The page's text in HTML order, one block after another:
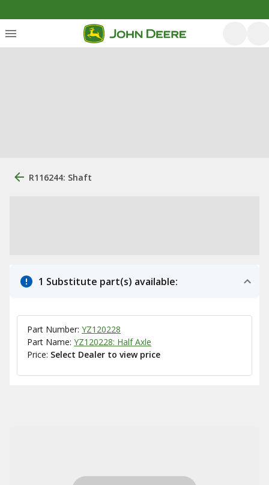
R116244: Shaft
1 Substitute part(s) available:
Part Number: YZ120228
Part Name: YZ120228: Half Axle
Price: Select Dealer to view price